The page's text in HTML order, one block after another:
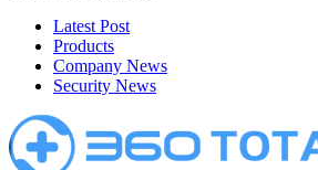
Latest Post
Products
Company News
Security News